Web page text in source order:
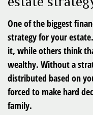
One of the biggest
strategy for your
it, while others think
wealthy. Without a
distributed based on
forced to make hard
family.